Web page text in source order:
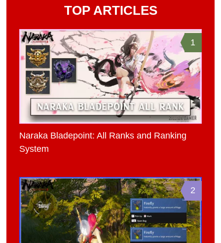
TOP ARTICLES
1
Naraka Bladepoint: All Ranks and Ranking
System
2